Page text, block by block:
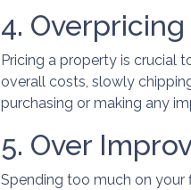
4.
Pricing a property is crucial
overall costs, slowly
purchasing or making any
5. Over
Spending too much on your